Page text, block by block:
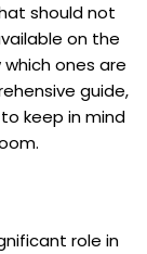
should not
on the
ones are
guide,
keep in mind
role in